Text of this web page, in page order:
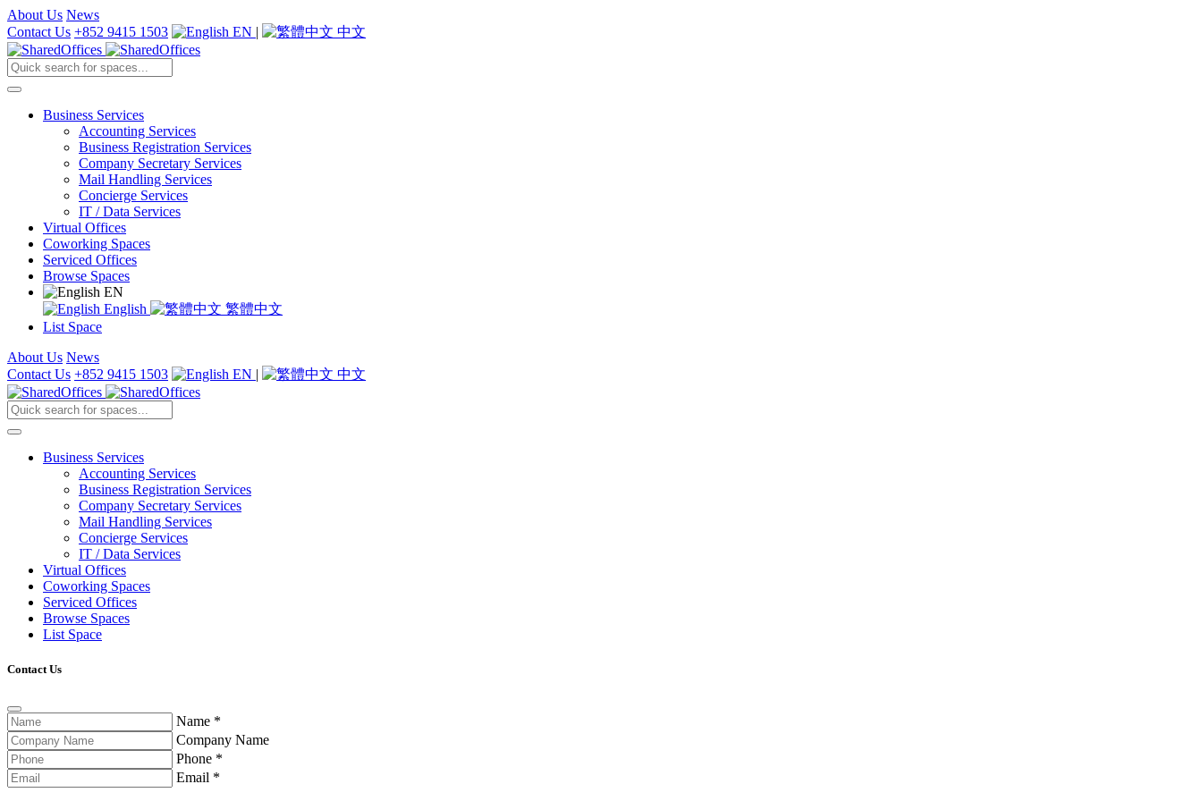
About Us News
Contact Us +852 9415 1503 EN | 中文
Business Services
Accounting Services
Business Registration Services
Company Secretary Services
Mail Handling Services
Concierge Services
IT / Data Services
Virtual Offices
Coworking Spaces
Serviced Offices
Browse Spaces
EN
English
繁體中文
List Space
About Us News
Contact Us +852 9415 1503 EN | 中文
Business Services
Accounting Services
Business Registration Services
Company Secretary Services
Mail Handling Services
Concierge Services
IT / Data Services
Virtual Offices
Coworking Spaces
Serviced Offices
Browse Spaces
List Space
Contact Us
Name *
Company Name
Phone *
Email *